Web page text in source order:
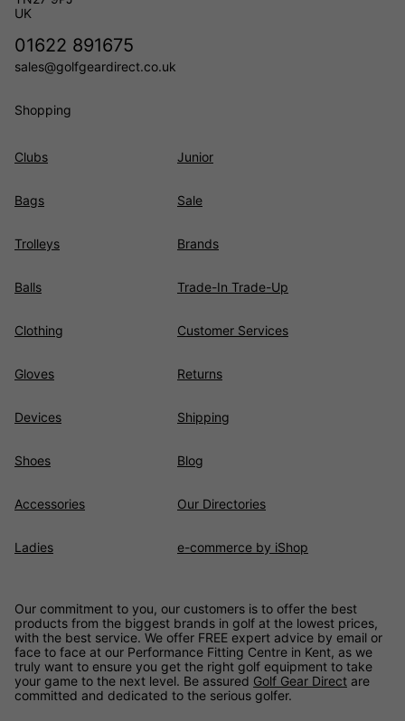
UK
01622 891675
sales@golfgeardirect.co.uk
Shopping
Clubs
Bags
Trolleys
Balls
Clothing
Gloves
Devices
Shoes
Accessories
Ladies
Junior
Sale
Brands
Trade-In Trade-Up
Customer Services
Returns
Shipping
Blog
Our Directories
e-commerce by iShop
Our commitment to you, our customers is to offer the best
products from the biggest brands in golf at the lowest prices,
with the best service. We offer FREE expert advice by email or
face to face at our Performance Fitting Centre in Kent, as we
truly want to ensure you get the right golf equipment to take
your game to the next level. Be assured Golf Gear Direct are
committed and dedicated to the serious golfer.